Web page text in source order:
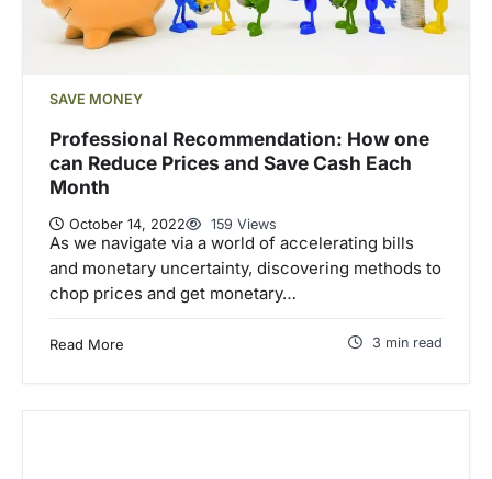
SAVE MONEY
Professional Recommendation: How one
can Reduce Prices and Save Cash Each
Month
October 14, 2022 159 Views
As we navigate via a world of accelerating bills
and monetary uncertainty, discovering methods to
chop prices and get monetary…
Read More 3 min read